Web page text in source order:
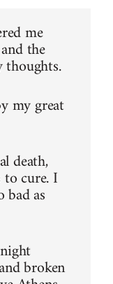
me
the
my great
death,
cure. I
as
broken